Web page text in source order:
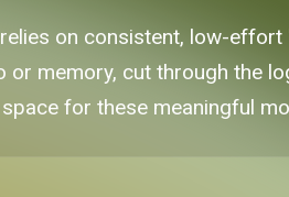
on consistent, low-
or memory, cut through the
for these meaningful